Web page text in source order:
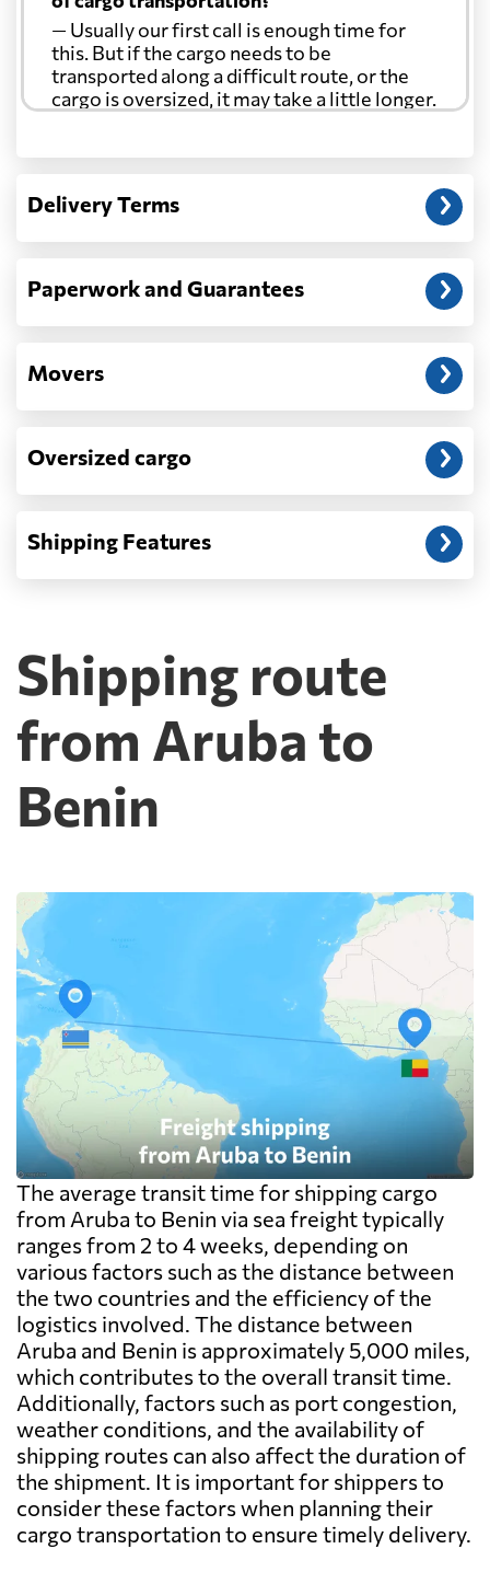
— Usually our first call is enough time for
this. But if the cargo needs to be
transported along a difficult route, or the
cargo is oversized, it may take a little longer.
Another question?
address: before unloading.
Delivery Terms
Paperwork and Guarantees
Movers
Oversized cargo
Shipping Features
Shipping route
from Aruba to
Benin
The average transit time for shipping cargo
from Aruba to Benin via sea freight typically
ranges from 2 to 4 weeks, depending on
various factors such as the distance between
the two countries and the efficiency of the
logistics involved. The distance between
Aruba and Benin is approximately 5,000 miles,
which contributes to the overall transit time.
Additionally, factors such as port congestion,
weather conditions, and the availability of
shipping routes can also affect the duration of
the shipment. It is important for shippers to
consider these factors when planning their
cargo transportation to ensure timely delivery.